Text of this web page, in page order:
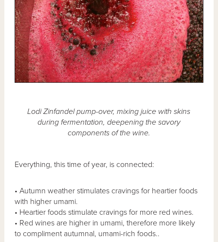
Lodi Zinfandel pump-over, mixing juice with skins
during fermentation, deepening the savory
components of the wine.
Everything, this time of year, is connected:
• Autumn weather stimulates cravings for heartier foods
with higher umami.
• Heartier foods stimulate cravings for more red wines.
• Red wines are higher in umami, therefore more likely
to compliment autumnal, umami-rich foods..